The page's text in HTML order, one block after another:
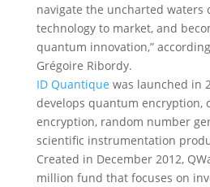
navigate the uncharted
technology to market, and
quantum innovation,”
Grégoire Ribordy.
ID Quantique was launched in
develops quantum encryption,
encryption, random number
scientific instrumentation
Created in December 2012,
million fund that focuses on